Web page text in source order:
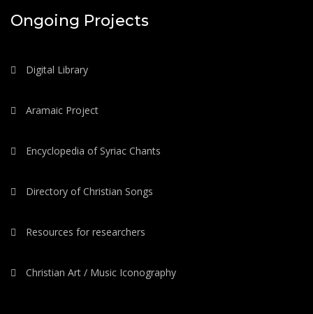
Ongoing Projects
Digital Library
Aramaic Project
Encyclopedia of Syriac Chants
Directory of Christian Songs
Resources for researchers
Christian Art / Music Iconography